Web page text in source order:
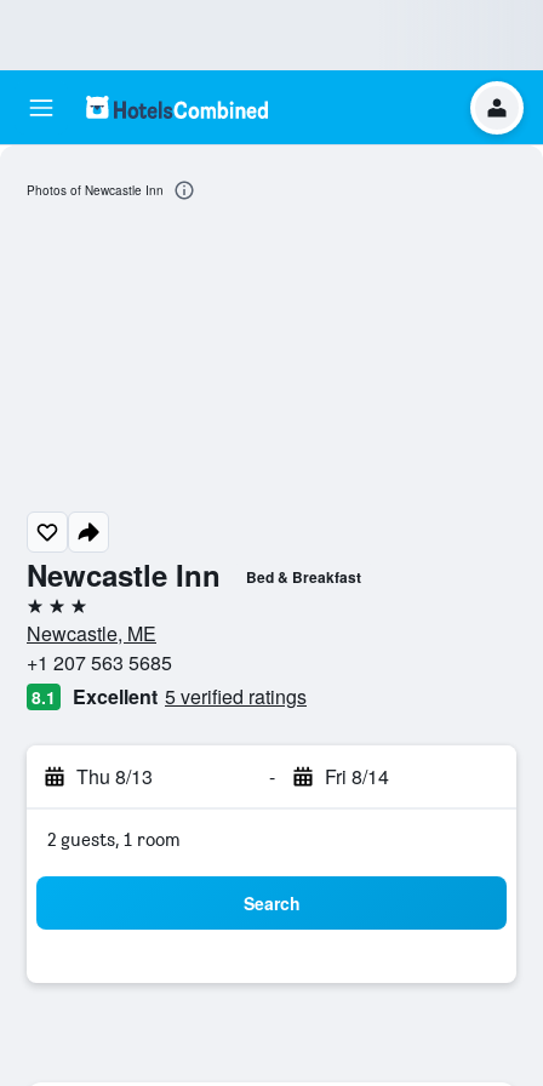
Newcastle Inn Bed & Breakfast
3 stars
Newcastle, ME
+1 207 563 5685
8.1 Excellent 5 verified ratings
Thu 8/13 - Fri 8/14
2 guests, 1 room
Search
Photos of Newcastle Inn